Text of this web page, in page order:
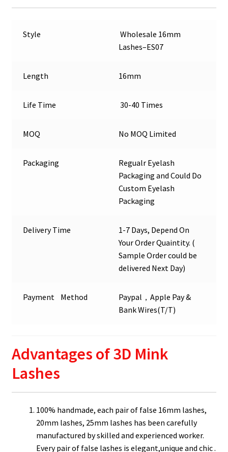
Style
Wholesale 16mm
Lashes–ES07
Length 16mm
Life Time 30-40 Times
MOQ No MOQ Limited
Packaging
Regualr Eyelash
Packaging and Could Do
Custom Eyelash
Packaging
Delivery Time
1-7 Days, Depend On
Your Order Quaintity. (
Sample Order could be
delivered Next Day)
Payment Method
Paypal，Apple Pay &
Bank Wires(T/T)
Advantages of 3D Mink
Lashes
100% handmade, each pair of false 16mm lashes,
20mm lashes, 25mm lashes has been carefully
manufactured by skilled and experienced worker.
Every pair of false lashes is elegant,unique and chic .